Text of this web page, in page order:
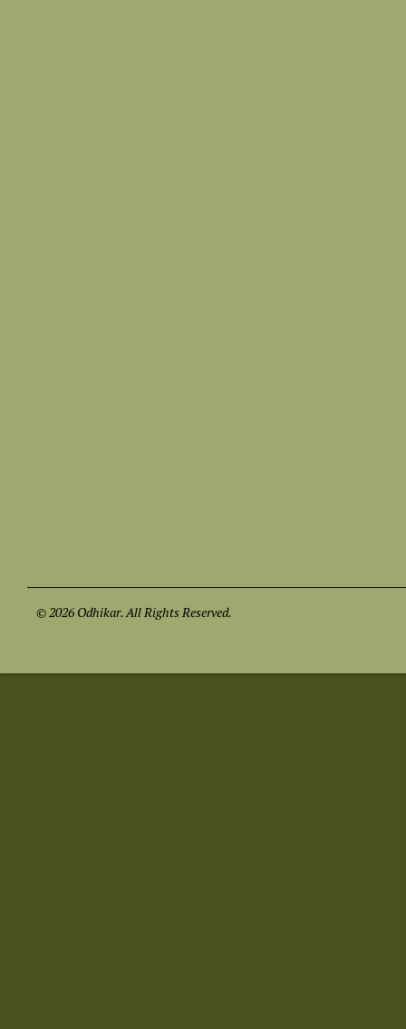
© 2026 Odhikar. All Rights Reserved.